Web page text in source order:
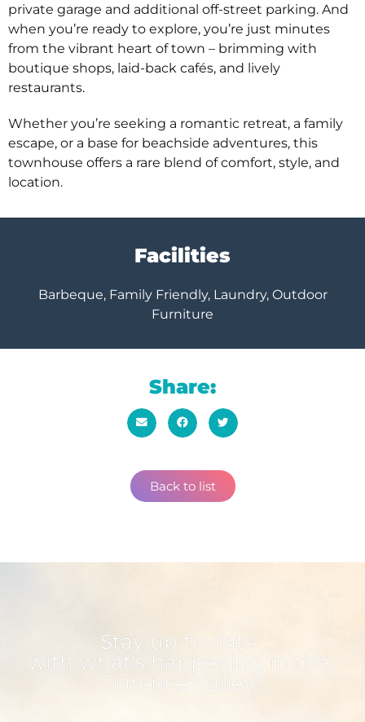
private garage and additional off-street parking. And
when you’re ready to explore, you’re just minutes
from the vibrant heart of town – brimming with
boutique shops, laid-back cafés, and lively
restaurants.
Whether you’re seeking a romantic retreat, a family
escape, or a base for beachside adventures, this
townhouse offers a rare blend of comfort, style, and
location.
Facilities
Barbeque, Family Friendly, Laundry, Outdoor
Furniture
Share:
Back to list
Stay up to date
with what's happening in the
Clarence Valley!